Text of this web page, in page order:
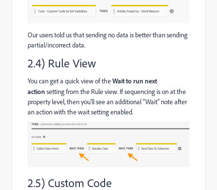
Our users told us that sending no data is better than sending
partial/incorrect data.
2.4) Rule View
You can get a quick view of theWait to run next
action setting from the Rule view. If sequencing is on at the
property level, then you'll see an additional "Wait" note after
an action with the wait setting enabled.
2.5) Custom Code